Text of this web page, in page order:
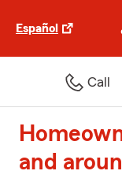
Español
Call
and